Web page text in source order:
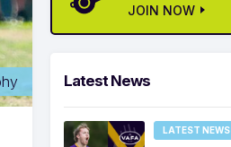
JOIN NOW
Latest News
LATEST NEWS